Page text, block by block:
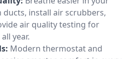
ducts, install air scrubbers,
air quality testing for
year.
Modern thermostat and